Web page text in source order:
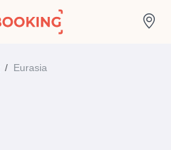
Eurasia